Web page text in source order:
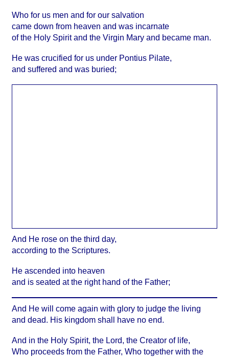
Who for us men and for our salvation
came down from heaven and was incarnate
of the Holy Spirit and the Virgin Mary and became man.
He was crucified for us under Pontius Pilate,
and suffered and was buried;
And He rose on the third day,
according to the Scriptures.
He ascended into heaven
and is seated at the right hand of the Father;
And He will come again with glory to judge the living
and dead. His kingdom shall have no end.
And in the Holy Spirit, the Lord, the Creator of life,
Who proceeds from the Father, Who together with the